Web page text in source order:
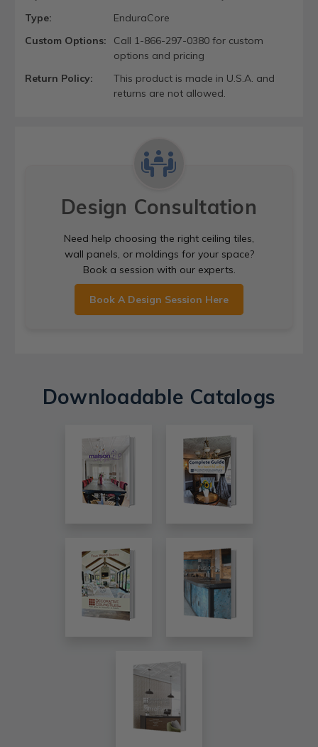
Type:
EnduraCore
Custom Options:
Call 1-866-297-0380 for custom
options and pricing
Return Policy:
This product is made in U.S.A. and
returns are not allowed.
Design Consultation
Need help choosing the right ceiling tiles,
wall panels, or moldings for your space?
Book a session with our experts.
Book A Design Session Here
Downloadable Catalogs